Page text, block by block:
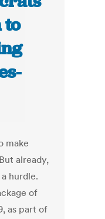
to
make
already,
hurdle.
of
as part of